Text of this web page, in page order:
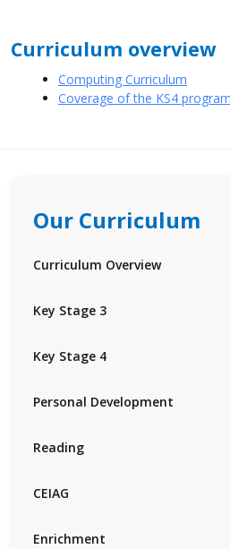
Curriculum overview
Computing Curriculum
Coverage of the KS4
Our Curriculum
Curriculum Overview
Key Stage 3
Key Stage 4
Personal Development
Reading
CEIAG
Enrichment